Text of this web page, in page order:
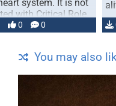
system. It is not
with Critical Role
Press, but …
0 0
You may also